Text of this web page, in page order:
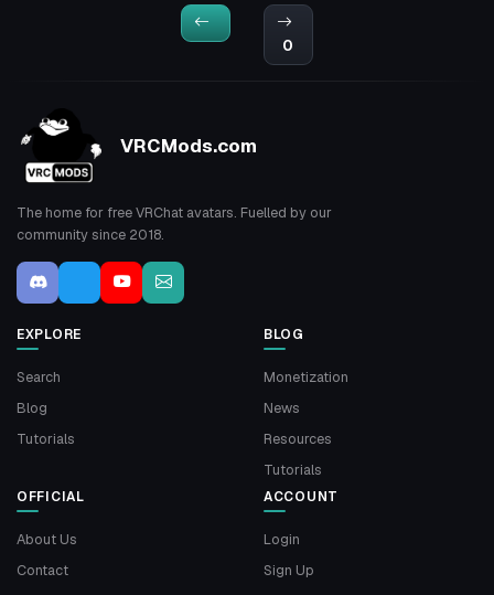
0
VRCMods.com
The home for free VRChat avatars. Fuelled by our
community since 2018.
EXPLORE
Search
Blog
Tutorials
BLOG
Monetization
News
Resources
Tutorials
OFFICIAL
About Us
Contact
ACCOUNT
Login
Sign Up